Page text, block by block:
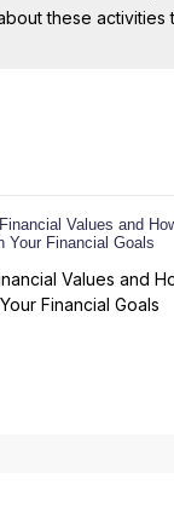
these activities
Values and
Financial Goals